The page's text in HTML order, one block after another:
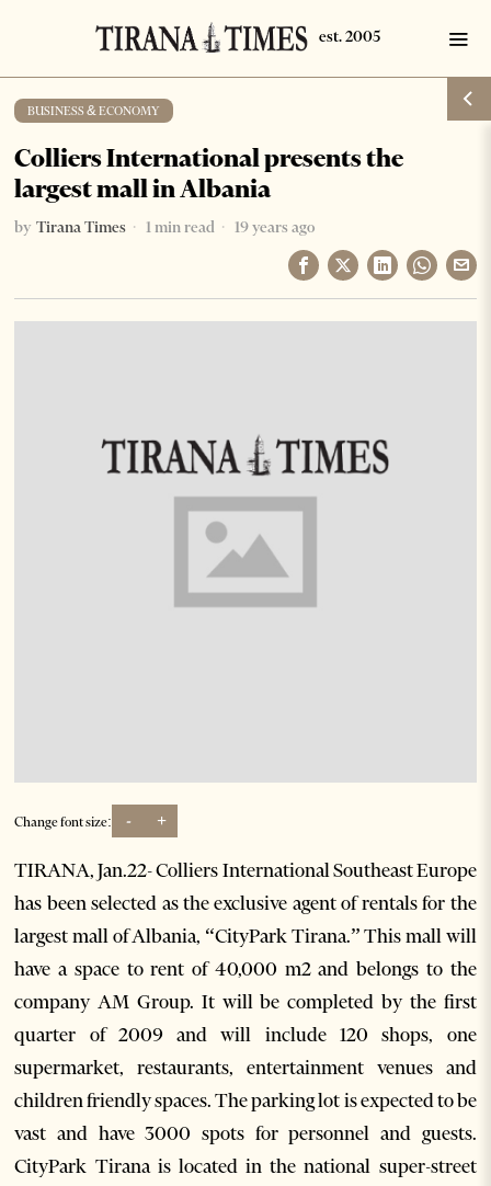
BUSINESS & ECONOMY
Colliers International presents the
largest mall in Albania
by Tirana Times 1 min read 19 years ago
Change font size: - +
TIRANA, Jan.22- Colliers International Southeast Europe
has been selected as the exclusive agent of rentals for the
largest mall of Albania, “CityPark Tirana.” This mall will
have a space to rent of 40,000 m2 and belongs to the
company AM Group. It will be completed by the first
quarter of 2009 and will include 120 shops, one
supermarket, restaurants, entertainment venues and
children friendly spaces. The parking lot is expected to be
vast and have 3000 spots for personnel and guests.
CityPark Tirana is located in the national super-street